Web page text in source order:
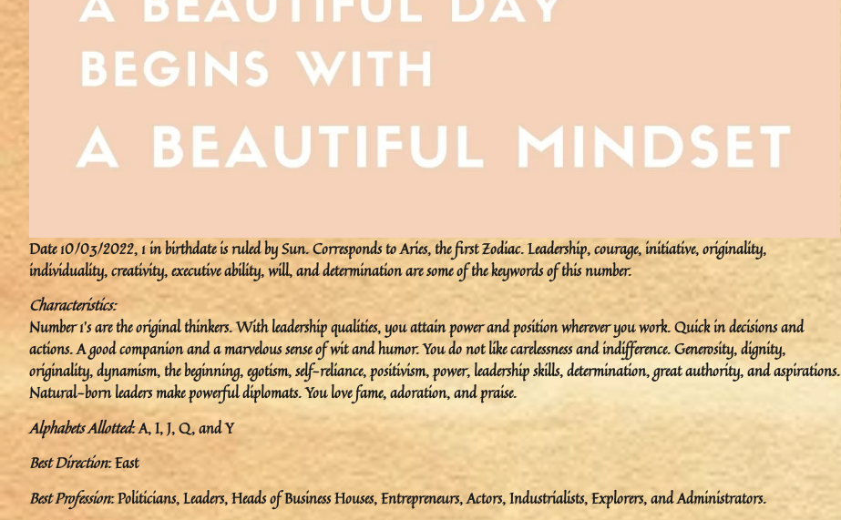
Date 10/03/2022, 1 in birthdate is ruled by Sun. Corresponds to Aries, the first Zodiac. Leadership, courage, initiative, originality,
individuality, creativity, executive ability, will, and determination are some of the keywords of this number.
Characteristics:
Number 1’s are the original thinkers. With leadership qualities, you attain power and position wherever you work. Quick in decisions and
actions. A good companion and a marvelous sense of wit and humor. You do not like carelessness and indifference. Generosity, dignity,
originality, dynamism, the beginning, egotism, self-reliance, positivism, power, leadership skills, determination, great authority, and aspirations.
Natural-born leaders make powerful diplomats. You love fame, adoration, and praise.
Alphabets Allotted: A, I, J, Q, and Y
Best Direction: East
Best Profession: Politicians, Leaders, Heads of Business Houses, Entrepreneurs, Actors, Industrialists, Explorers, and Administrators.